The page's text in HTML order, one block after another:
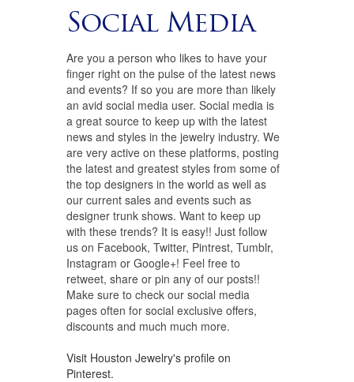
Social Media
Are you a person who likes to have your
finger right on the pulse of the latest news
and events? If so you are more than likely
an avid social media user. Social media is
a great source to keep up with the latest
news and styles in the jewelry industry. We
are very active on these platforms, posting
the latest and greatest styles from some of
the top designers in the world as well as
our current sales and events such as
designer trunk shows. Want to keep up
with these trends? It is easy!! Just follow
us on Facebook, Twitter, Pintrest, Tumblr,
Instagram or Google+! Feel free to
retweet, share or pin any of our posts!!
Make sure to check our social media
pages often for social exclusive offers,
discounts and much much more.
Visit Houston Jewelry's profile on
Pinterest.